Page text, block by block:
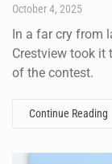
October 4, 2025
In a far cry from
Crestview took it
of the contest.
Continue Reading